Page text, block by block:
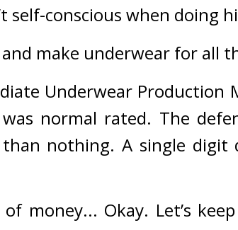
self-conscious when doing
make underwear for all
Underwear Production
normal rated. The
than nothing. A single digit
money... Okay. Let’s